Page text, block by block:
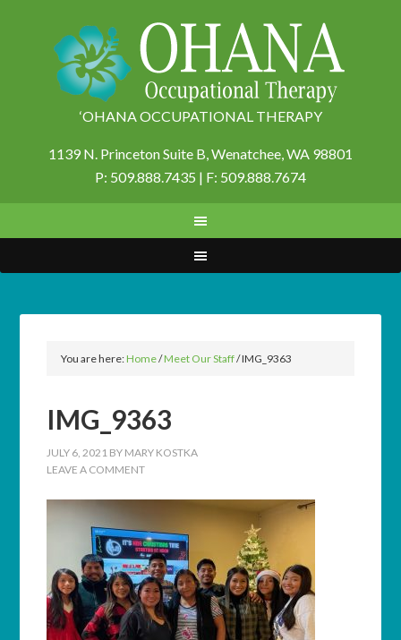
‘OHANA OCCUPATIONAL THERAPY
1139 N. Princeton Suite B,Wenatchee, WA 98801
P: 509.888.7435 | F: 509.888.7674
You are here:Home/Meet Our Staff/IMG_9363
IMG_9363
JULY 6, 2021 BY MARY KOSTKA
LEAVE A COMMENT